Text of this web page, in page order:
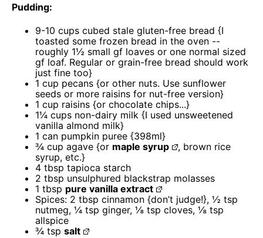
Pudding:
9-10 cups cubed stale gluten-free bread {I
toasted some frozen bread in the oven --
roughly 1½ small gf loaves or one normal sized
gf loaf. Regular or grain-free bread should work
just fine too}
1 cup pecans {or other nuts. Use sunflower
seeds or more raisins for nut-free version}
1 cup raisins {or chocolate chips...}
1¼ cups non-dairy milk {I used unsweetened
vanilla almond milk}
1 can pumpkin puree {398ml}
¾ cup agave {or maple syrup
, brown rice
syrup, etc.}
4 tbsp tapioca starch
2 tbsp unsulphured blackstrap molasses
1 tbsp pure vanilla extract
Spices: 2 tbsp cinnamon {don’t judge!}, ½ tsp
nutmeg, ¼ tsp ginger, ⅛ tsp cloves, ⅛ tsp
allspice
¾ tsp salt